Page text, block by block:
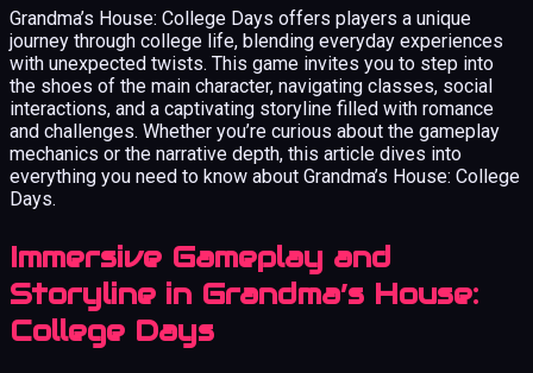
Grandma’s House: College Days offers players a unique
journey through college life, blending everyday experiences
with unexpected twists. This game invites you to step into
the shoes of the main character, navigating classes, social
interactions, and a captivating storyline filled with romance
and challenges. Whether you’re curious about the gameplay
mechanics or the narrative depth, this article dives into
everything you need to know about Grandma’s House: College
Days.
Immersive Gameplay and
Storyline in Grandma’s House:
College Days